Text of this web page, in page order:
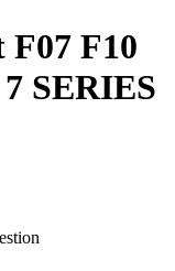
F10
SERIES